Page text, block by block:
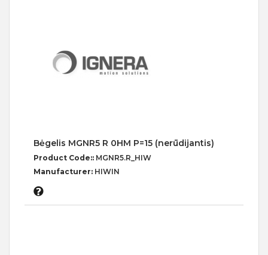
Bėgelis MGNR5 R 0HM P=15 (nerūdijantis)
Product Code:: MGNR5.R_HIW
Manufacturer: HIWIN